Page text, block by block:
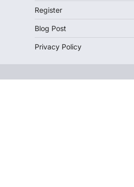
Register
Blog Post
Privacy Policy